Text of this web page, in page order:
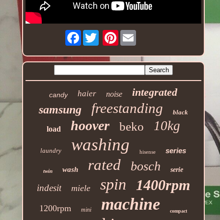
Facebook Pinterest
candy haier noise integrated
samsung freestanding black
load hoover beko 10kg
laundry washing hisense series
twin wash rated bosch serie
indesit miele spin 1400rpm
1200rpm mini machine compact